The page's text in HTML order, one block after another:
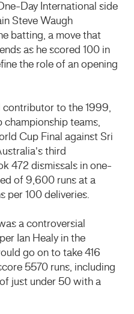
Day International side
Steve Waugh
batting, a move that
as he scored 100 in
the role of an opening
to the 1999,
teams,
Cup Final against Sri
third
472 dismissals in one-
of 9,600 runs at a
per 100 deliveries.
a controversial
Ian Healy in the
go on to take 416
5570 runs, including
just under 50 with a